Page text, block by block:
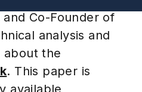
and Co-Founder of
analysis and
about the
. This paper is
available